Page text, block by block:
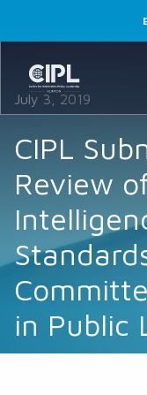
July 3, 2019
CIPL
Review
in Public